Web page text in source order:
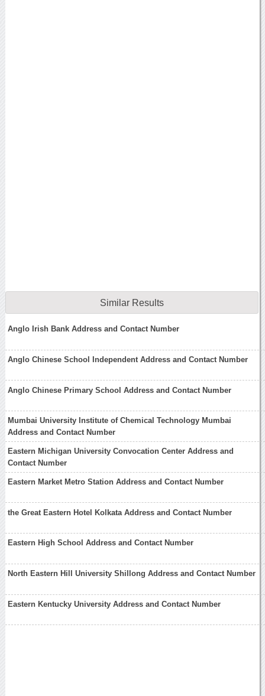
Similar Results
Anglo Irish Bank Address and Contact Number
Anglo Chinese School Independent Address and Contact Number
Anglo Chinese Primary School Address and Contact Number
Mumbai University Institute of Chemical Technology Mumbai
Address and Contact Number
Eastern Michigan University Convocation Center Address and
Contact Number
Eastern Market Metro Station Address and Contact Number
the Great Eastern Hotel Kolkata Address and Contact Number
Eastern High School Address and Contact Number
North Eastern Hill University Shillong Address and Contact Number
Eastern Kentucky University Address and Contact Number